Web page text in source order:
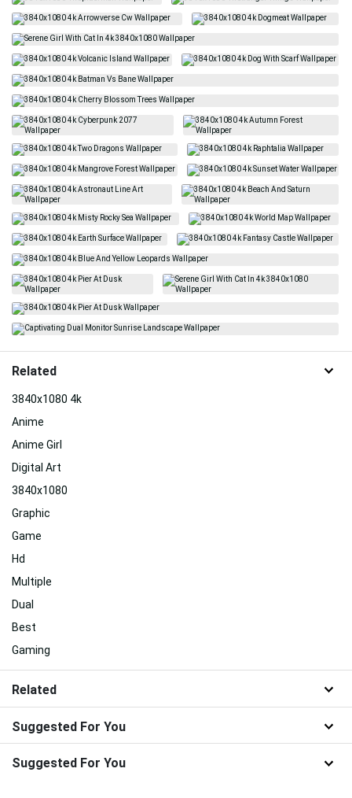
Related
3840x1080 4k
Anime
Anime Girl
Digital Art
3840x1080
Graphic
Game
Hd
Multiple
Dual
Best
Gaming
Related
Suggested For You
Suggested For You